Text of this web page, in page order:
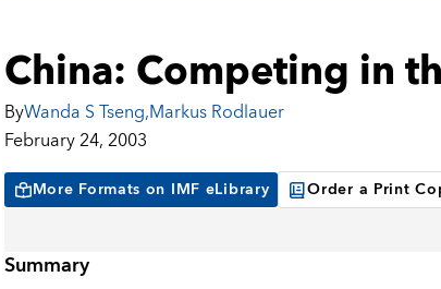
China: Competing in
ByWanda S Tseng,Markus Rodlauer
February 24, 2003
More Formats on IMF eLibrary Order a Print
Summary